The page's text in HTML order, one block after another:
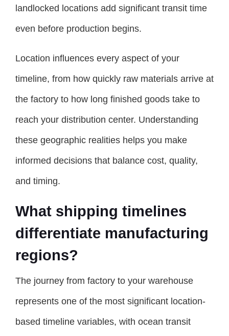
landlocked locations add significant transit time
even before production begins.
Location influences every aspect of your
timeline, from how quickly raw materials arrive at
the factory to how long finished goods take to
reach your distribution center. Understanding
these geographic realities helps you make
informed decisions that balance cost, quality,
and timing.
What shipping timelines
differentiate manufacturing
regions?
The journey from factory to your warehouse
represents one of the most significant location-
based timeline variables, with ocean transit